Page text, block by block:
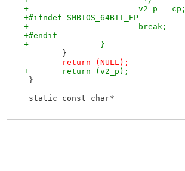
+			v2_p = cp;
+#ifndef SMBIOS_64BIT_EP
+			break;
+#endif
+		}
}
-	return (NULL);
+	return (v2_p);
}
static const char*